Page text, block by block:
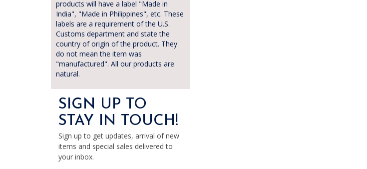
products will have a label "Made in
India", "Made in Philippines", etc. These
labels are a requirement of the U.S.
Customs department and state the
country of origin of the product. They
do not mean the item was
"manufactured". All our products are
natural.
SIGN UP TO
STAY IN TOUCH!
Sign up to get updates, arrival of new
items and special sales delivered to
your inbox.